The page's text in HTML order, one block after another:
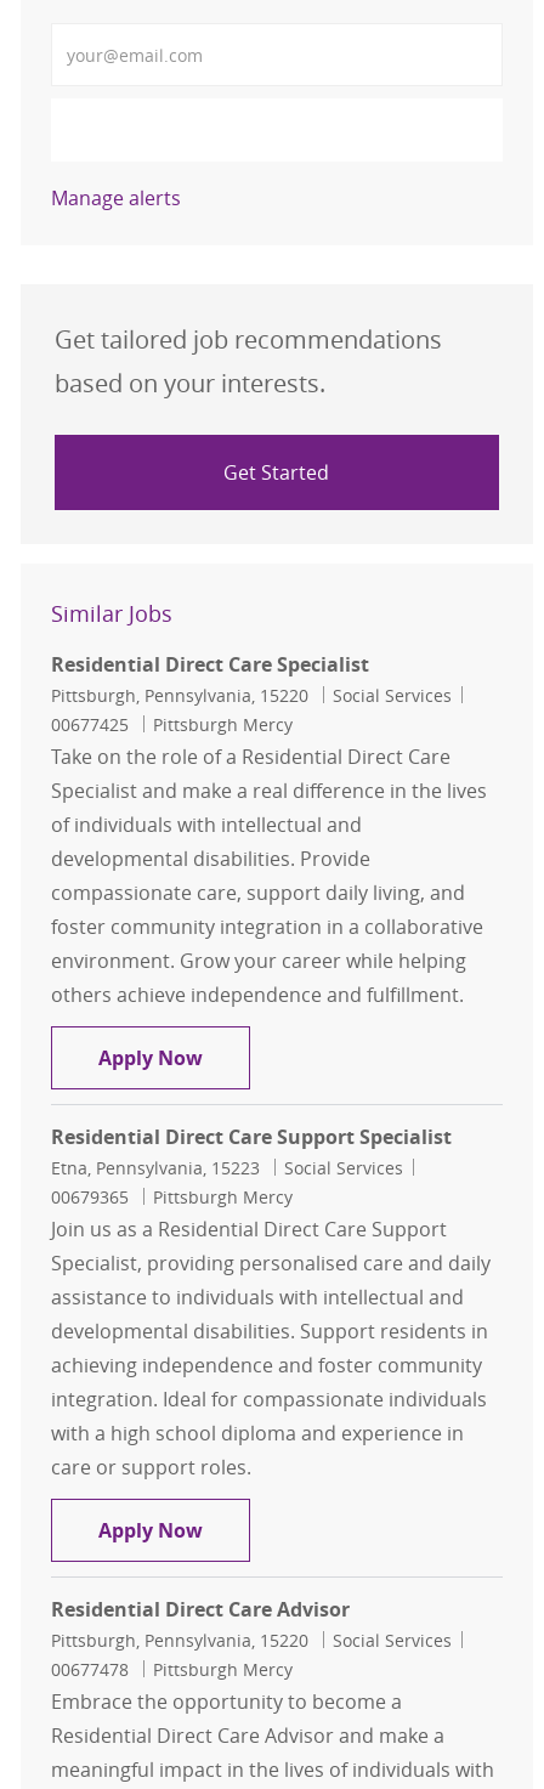
Manage alerts
Get tailored job recommendations
based on your interests.
Get Started
Similar Jobs
Residential Direct Care Specialist
Location
Pittsburgh, Pennsylvania, 15220 Category
Social Services
00677425
Pittsburgh Mercy
Take on the role of a Residential Direct Care
Specialist and make a real difference in the lives
of individuals with intellectual and
developmental disabilities. Provide
compassionate care, support daily living, and
foster community integration in a collaborative
environment. Grow your career while helping
others achieve independence and fulfillment.
Apply NowResidential Direct Care Specialist
Residential Direct Care Support Specialist
Location
Etna, Pennsylvania, 15223 Category
Social Services
00679365
Pittsburgh Mercy
Join us as a Residential Direct Care Support
Specialist, providing personalised care and daily
assistance to individuals with intellectual and
developmental disabilities. Support residents in
achieving independence and foster community
integration. Ideal for compassionate individuals
with a high school diploma and experience in
care or support roles.
Apply NowResidential Direct Care Support
Residential Direct Care Advisor
Location
Pittsburgh, Pennsylvania, 15220 Category
Social Services
00677478
Pittsburgh Mercy
Embrace the opportunity to become a
Residential Direct Care Advisor and make a
meaningful impact in the lives of individuals with